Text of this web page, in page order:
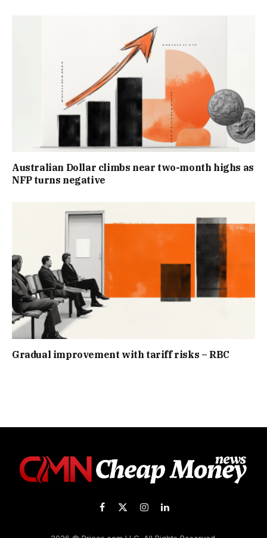
Australian Dollar climbs near two-month highs as
NFP turns negative
Gradual improvement with tariff risks – RBC
Facebook
X
InstagramLinkedIn